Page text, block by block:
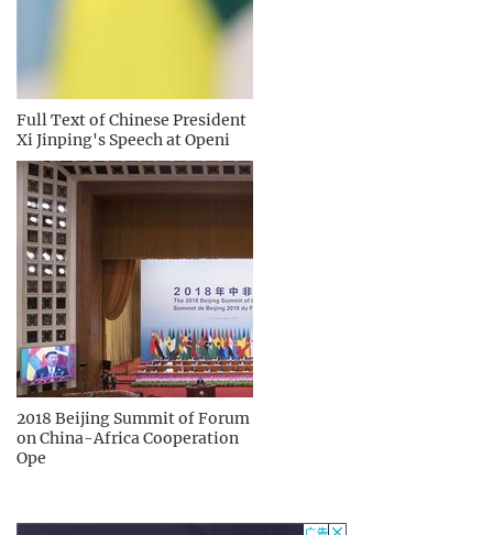
Full Text of Chinese President
Xi Jinping's Speech at Openi
2018 Beijing Summit of Forum
on China-Africa Cooperation
Ope